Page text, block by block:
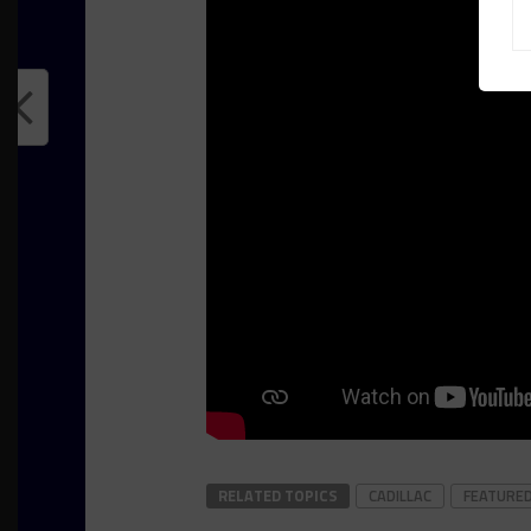
RELATED TOPICS CADILLAC FEATURED